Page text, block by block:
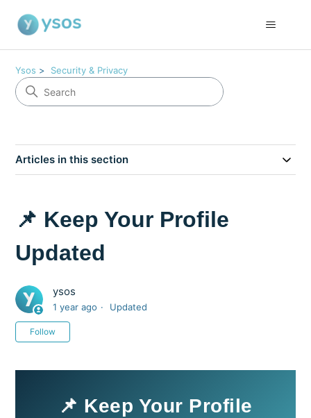
Ysos Security & Privacy
Articles in this section
📌 Keep Your Profile
Updated
ysos
1 year ago Updated
Follow
📌 Keep Your Profile